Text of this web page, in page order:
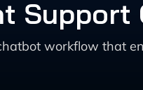
workflow that